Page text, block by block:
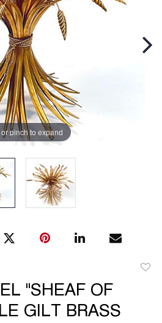
or pinch to expand
"SHEAF OF
GILT BRASS